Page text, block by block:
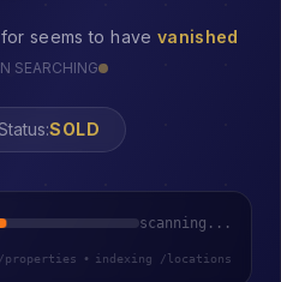
seems to have vanished
SEARCHING
404
scanning...
• indexing /locations